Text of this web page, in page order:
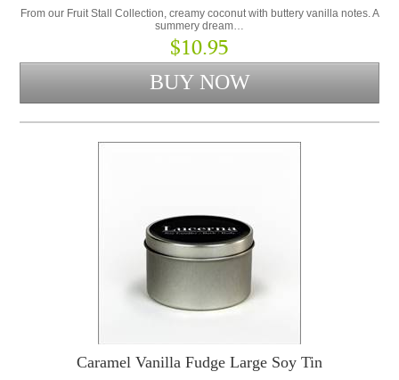
From our Fruit Stall Collection, creamy coconut with buttery vanilla notes. A
summery dream…
$10.95
Caramel Vanilla Fudge Large Soy Tin